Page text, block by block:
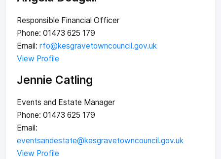
Responsible Financial Officer
Phone: 01473 625 179
Email: rfo@kesgravetowncouncil.gov.uk
View Profile
Jennie Catling
Events and Estate Manager
Phone: 01473 625 179
Email:
eventsandestate@kesgravetowncouncil.gov.uk
View Profile